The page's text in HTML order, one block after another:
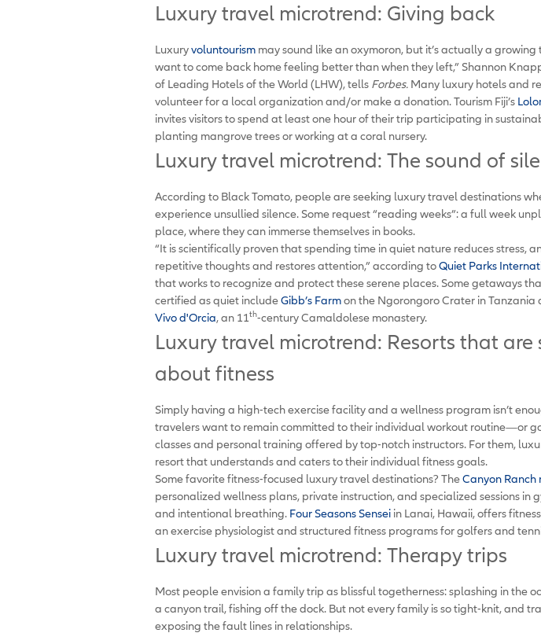
Luxury travel microtrend: Giving back
Luxuryvoluntourism may sound like an oxymoron, but it’s actually a
want to come back home feeling better than when they left,” Shannon
of Leading Hotels of the World (LHW), tells Forbes. Many luxury hotels and
volunteer for a local organization and/or make a donation. Tourism Fiji’s
invites visitors to spend at least one hour of their trip participating in
planting mangrove trees or working at a coral nursery.
Luxury travel microtrend: The sound of
According to Black Tomato, people are seeking luxury travel destinations
experience unsullied silence. Some request “reading weeks”: a full week
place, where they can immerse themselves in books.
“It is scientifically proven that spending time in quiet nature reduces stress,
repetitive thoughts and restores attention,” according toQuiet Parks
that works to recognize and protect these serene places. Some getaways
certified as quiet includeGibb’s Farmon the Ngorongoro Crater in Tanzania
Vivo d'Orcia, an 11th-century Camaldolese monastery.
Luxury travel microtrend: Resorts that are
about fitness
Simply having a high-tech exercise facility and a wellness program isn’t
travelers want to remain committed to their individual workout routine—or
classes and personal training offered by top-notch instructors. For them,
resort that understands and caters to their individual fitness goals.
Some favorite fitness-focused luxury travel destinations? TheCanyon Ranch
personalized wellness plans, private instruction, and specialized sessions in
and intentional breathing. Four Seasons Sensei in Lanai, Hawaii, offers
an exercise physiologist and structured fitness programs for golfers and
Luxury travel microtrend: Therapy trips
Most people envision a family trip as blissful togetherness: splashing in the
a canyon trail, fishing off the dock. But not every family is so tight-knit, and
exposing the fault lines in relationships.